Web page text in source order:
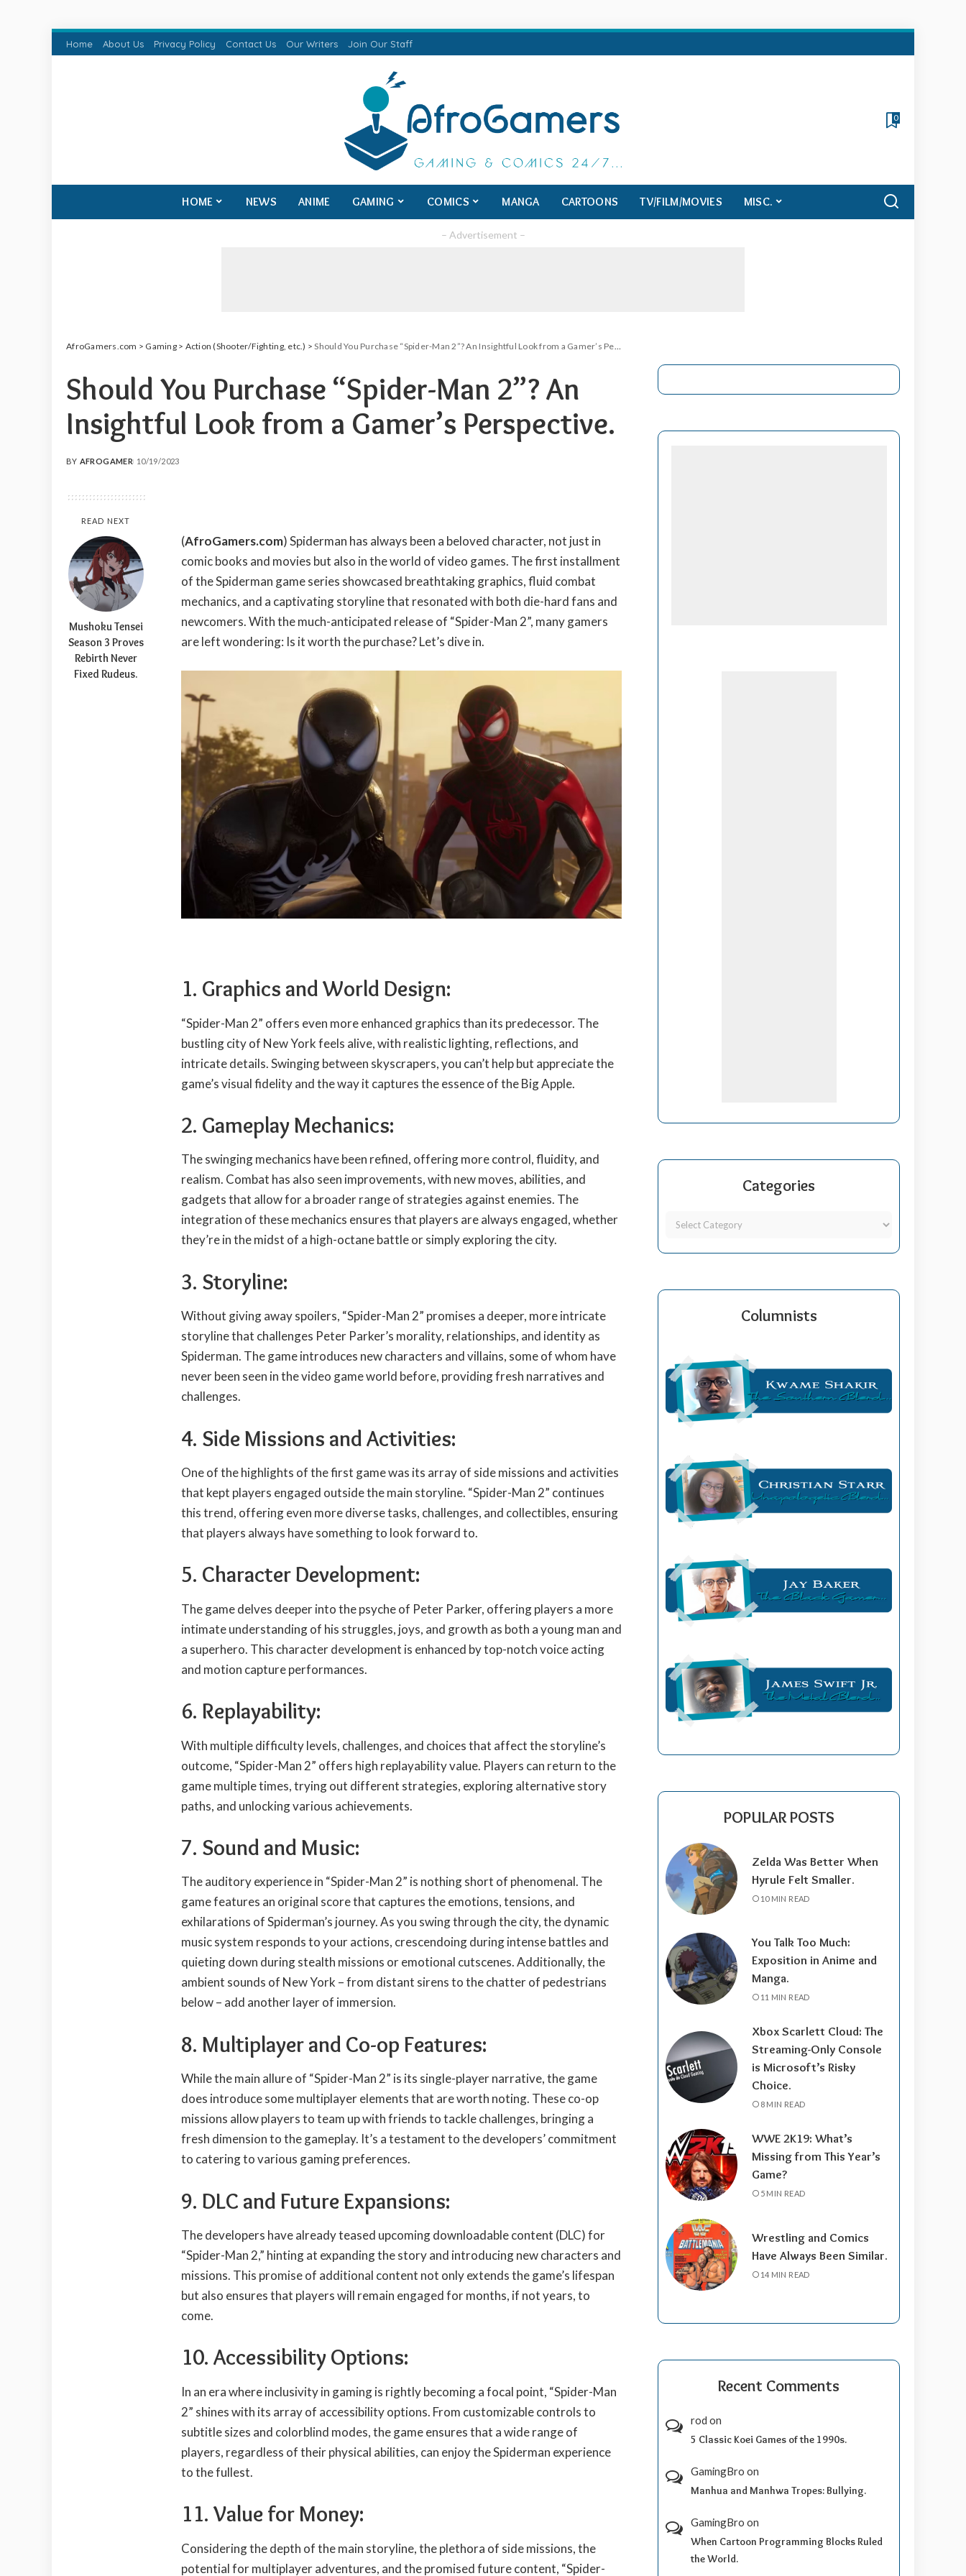
Home About Us Privacy Policy Contact Us Our Writers Join Our Staff
0
HOME NEWS ANIME GAMING COMICS MANGA CARTOONS TV/FILM/MOVIES MISC.
– Advertisement –
AfroGamers.com > Gaming> Action (Shooter/Fighting, etc.) >Should You Purchase “Spider-Man 2”? An Insightful Look from a Gamer’s Perspective.
Should You Purchase “Spider-Man 2”? An
Insightful Look from a Gamer’s Perspective.
POSTED
BY AFROGAMER 10/19/2023
READ NEXT
Mushoku Tensei
Season 3 Proves
Rebirth Never
Fixed Rudeus.
(AfroGamers.com) Spiderman has always been a beloved character, not just in
comic books and movies but also in the world of video games. The first installment
of the Spiderman game series showcased breathtaking graphics, fluid combat
mechanics, and a captivating storyline that resonated with both die-hard fans and
newcomers. With the much-anticipated release of “Spider-Man 2”, many gamers
are left wondering: Is it worth the purchase? Let’s dive in.
1. Graphics and World Design:
“Spider-Man 2” offers even more enhanced graphics than its predecessor. The
bustling city of New York feels alive, with realistic lighting, reflections, and
intricate details. Swinging between skyscrapers, you can’t help but appreciate the
game’s visual fidelity and the way it captures the essence of the Big Apple.
2. Gameplay Mechanics:
The swinging mechanics have been refined, offering more control, fluidity, and
realism. Combat has also seen improvements, with new moves, abilities, and
gadgets that allow for a broader range of strategies against enemies. The
integration of these mechanics ensures that players are always engaged, whether
they’re in the midst of a high-octane battle or simply exploring the city.
3. Storyline:
Without giving away spoilers, “Spider-Man 2” promises a deeper, more intricate
storyline that challenges Peter Parker’s morality, relationships, and identity as
Spiderman. The game introduces new characters and villains, some of whom have
never been seen in the video game world before, providing fresh narratives and
challenges.
4. Side Missions and Activities:
One of the highlights of the first game was its array of side missions and activities
that kept players engaged outside the main storyline. “Spider-Man 2” continues
this trend, offering even more diverse tasks, challenges, and collectibles, ensuring
that players always have something to look forward to.
5. Character Development:
The game delves deeper into the psyche of Peter Parker, offering players a more
intimate understanding of his struggles, joys, and growth as both a young man and
a superhero. This character development is enhanced by top-notch voice acting
and motion capture performances.
6. Replayability:
With multiple difficulty levels, challenges, and choices that affect the storyline’s
outcome, “Spider-Man 2” offers high replayability value. Players can return to the
game multiple times, trying out different strategies, exploring alternative story
paths, and unlocking various achievements.
7. Sound and Music:
The auditory experience in “Spider-Man 2” is nothing short of phenomenal. The
game features an original score that captures the emotions, tensions, and
exhilarations of Spiderman’s journey. As you swing through the city, the dynamic
music system responds to your actions, crescendoing during intense battles and
quieting down during stealth missions or emotional cutscenes. Additionally, the
ambient sounds of New York – from distant sirens to the chatter of pedestrians
below – add another layer of immersion.
8. Multiplayer and Co-op Features:
While the main allure of “Spider-Man 2” is its single-player narrative, the game
does introduce some multiplayer elements that are worth noting. These co-op
missions allow players to team up with friends to tackle challenges, bringing a
fresh dimension to the gameplay. It’s a testament to the developers’ commitment
to catering to various gaming preferences.
9. DLC and Future Expansions:
The developers have already teased upcoming downloadable content (DLC) for
“Spider-Man 2,” hinting at expanding the story and introducing new characters and
missions. This promise of additional content not only extends the game’s lifespan
but also ensures that players will remain engaged for months, if not years, to
come.
10. Accessibility Options:
In an era where inclusivity in gaming is rightly becoming a focal point, “Spider-Man
2” shines with its array of accessibility options. From customizable controls to
subtitle sizes and colorblind modes, the game ensures that a wide range of
players, regardless of their physical abilities, can enjoy the Spiderman experience
to the fullest.
11. Value for Money:
Considering the depth of the main storyline, the plethora of side missions, the
potential for multiplayer adventures, and the promised future content, “Spider-
Categories
Columnists
POPULAR POSTS
Zelda Was Better When
Hyrule Felt Smaller.
10 MIN READ
You Talk Too Much:
Exposition in Anime and
Manga.
11 MIN READ
Xbox Scarlett Cloud: The
Streaming-Only Console
is Microsoft’s Risky
Choice.
8 MIN READ
WWE 2K19: What’s
Missing from This Year’s
Game?
5 MIN READ
Wrestling and Comics
Have Always Been Similar.
14 MIN READ
Recent Comments
rod on
5 Classic Koei Games of the 1990s.
GamingBro on
Manhua and Manhwa Tropes: Bullying.
GamingBro on
When Cartoon Programming Blocks Ruled
the World.